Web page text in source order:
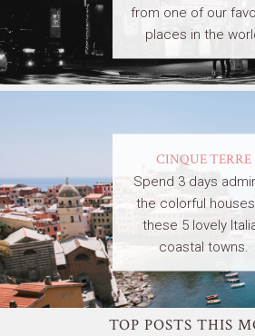
from one of our
places in the
CINQUE TERRE
Spend 3 days
the colorful
these 5 lovely
coastal towns.
TOP POSTS THIS